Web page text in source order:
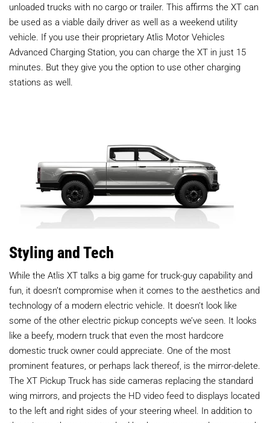
unloaded trucks with no cargo or trailer. This affirms the XT can
be used as a viable daily driver as well as a weekend utility
vehicle. If you use their proprietary Atlis Motor Vehicles
Advanced Charging Station, you can charge the XT in just 15
minutes. But they give you the option to use other charging
stations as well.
Styling and Tech
While the Atlis XT talks a big game for truck-guy capability and
fun, it doesn’t compromise when it comes to the aesthetics and
technology of a modern electric vehicle. It doesn’t look like
some of the other electric pickup concepts we’ve seen. It looks
like a beefy, modern truck that even the most hardcore
domestic truck owner could appreciate. One of the most
prominent features, or perhaps lack thereof, is the mirror-delete.
The XT Pickup Truck has side cameras replacing the standard
wing mirrors, and projects the HD video feed to displays located
to the left and right sides of your steering wheel. In addition to